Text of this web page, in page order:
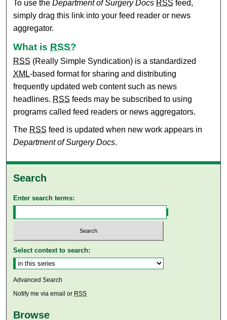
To use theDepartment of Surgery Docs RSS feed,
simply drag this link into your feed reader or news
aggregator.
What is RSS?
RSS (Really Simple Syndication) is a standardized
XML-based format for sharing and distributing
frequently updated web content such as news
headlines. RSS feeds may be subscribed to using
programs called feed readers or news aggregators.
The RSS feed is updated when new work appears in
Department of Surgery Docs.
Search
Enter search terms:
Select context to search:
Advanced Search
Notify me via email or RSS
Browse